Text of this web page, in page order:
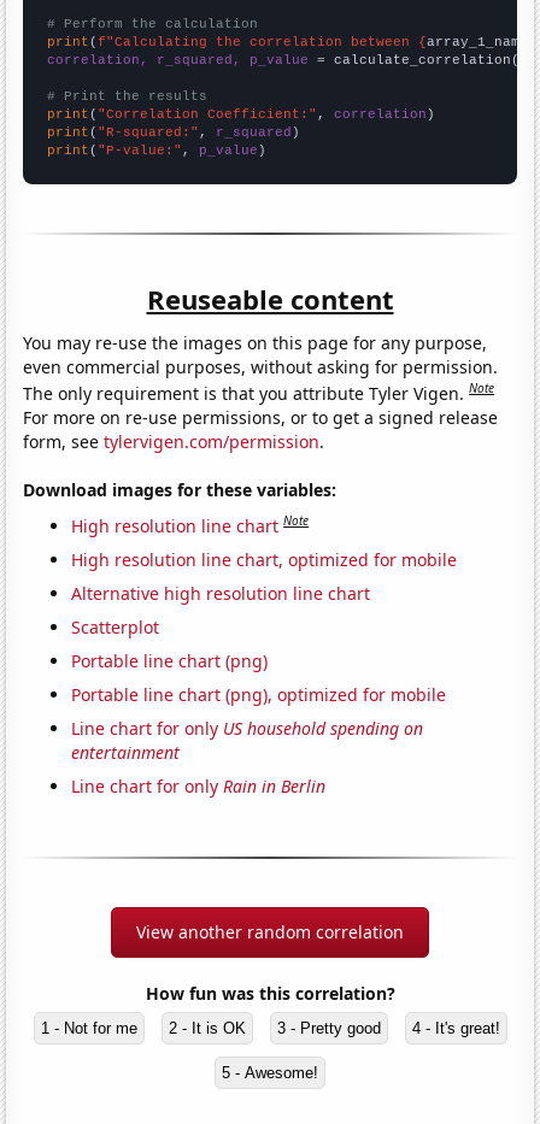
# Perform the calculation
print (f"Calculating the correlation between {array_1_name
correlation, r_squared, p_value = calculate_correlation(
# Print the results
print ( "Correlation Coefficient:" , correlation
print ( "R-squared:" , r_squared
print ( "P-value:" , p_value )
Reuseable content
You may re-use the images on this page for any purpose,
even commercial purposes, without asking for permission.
The only requirement is that you attribute Tyler Vigen.Note
For more on re-use permissions, or to get a signed release
form, seetylervigen.com/permission.
Download images for these variables:
High resolution line chart Note
High resolution line chart, optimized for mobile
Alternative high resolution line chart
Scatterplot
Portable line chart (png)
Portable line chart (png), optimized for mobile
Line chart for only US household spending on
entertainment
Line chart for onlyRain in Berlin
View another random correlation
How fun was this correlation?
1 - Not for me 2 - It is OK 3 - Pretty good 4 - It's great!
5 - Awesome!